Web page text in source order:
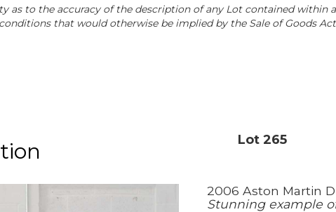
as to the accuracy of the description of any Lot contained
that would otherwise be implied by the Sale of Goods
Lot 265
2006 Aston Martin
Stunning example